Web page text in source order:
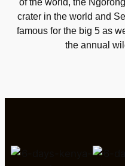
crater in the world and
famous for the big 5 as
the annual